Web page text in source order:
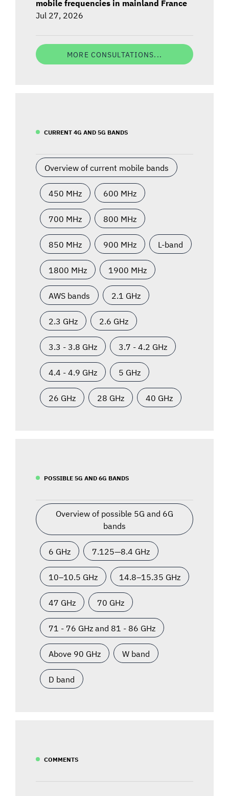
mobile frequencies in mainland France
Jul 27, 2026
MORE CONSULTATIONS...
CURRENT 4G AND 5G BANDS
Overview of current mobile bands
450 MHz 600 MHz
700 MHz 800 MHz
850 MHz 900 MHz L-band
1800 MHz 1900 MHz
AWS bands 2.1 GHz
2.3 GHz 2.6 GHz
3.3 - 3.8 GHz 3.7 - 4.2 GHz
4.4 - 4.9 GHz 5 GHz
26 GHz 28 GHz 40 GHz
POSSIBLE 5G AND 6G BANDS
Overview of possible 5G and 6G
bands
6 GHz 7.125—8.4 GHz
10–10.5 GHz 14.8–15.35 GHz
47 GHz 70 GHz
71 - 76 GHz and 81 - 86 GHz
Above 90 GHz W band
D band
COMMENTS